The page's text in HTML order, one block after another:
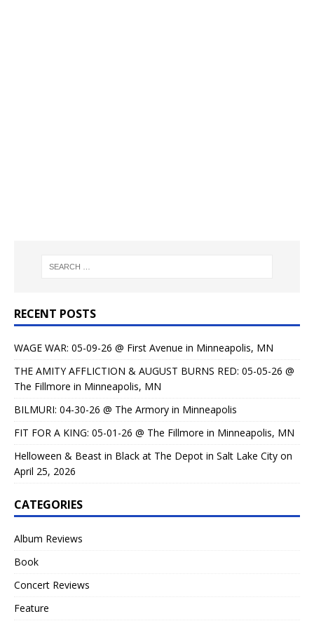
RECENT POSTS
WAGE WAR: 05-09-26 @ First Avenue in Minneapolis, MN
THE AMITY AFFLICTION & AUGUST BURNS RED: 05-05-26 @
The Fillmore in Minneapolis, MN
BILMURI: 04-30-26 @ The Armory in Minneapolis
FIT FOR A KING: 05-01-26 @ The Fillmore in Minneapolis, MN
Helloween & Beast in Black at The Depot in Salt Lake City on
April 25, 2026
CATEGORIES
Album Reviews
Book
Concert Reviews
Feature